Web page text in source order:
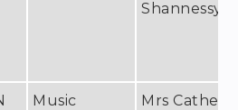
Shannessy
Music
Mrs